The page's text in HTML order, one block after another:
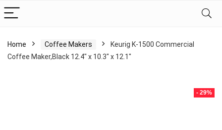
Home Coffee Makers
Keurig K-1500 Commercial
Coffee Maker,Black 12.4″ x 10.3″ x 12.1″
- 29%